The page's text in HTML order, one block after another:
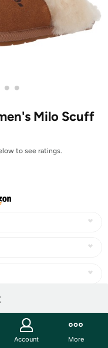
• •
Milo Scuff
to see ratings.
Account More